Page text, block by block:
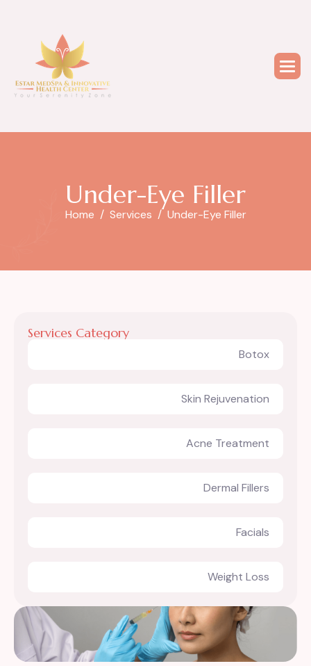
Under-Eye Filler
Home Services Under-Eye Filler
Services Category
Botox
Skin Rejuvenation
Acne Treatment
Dermal Fillers
Facials
Weight Loss